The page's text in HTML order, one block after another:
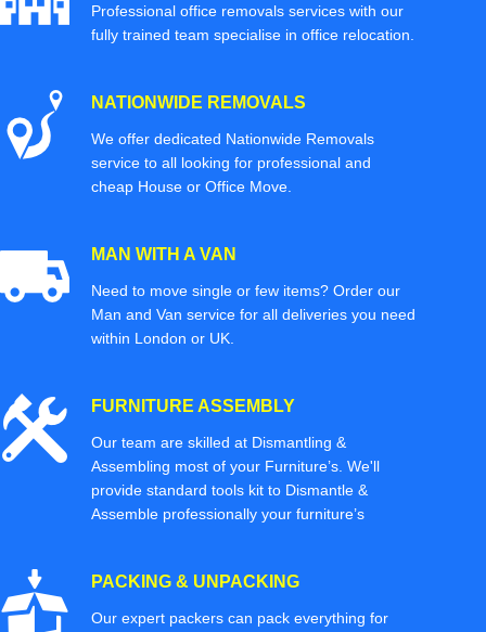
Professional office removals services with our
fully trained team specialise in office relocation.
NATIONWIDE REMOVALS
We offer dedicated Nationwide Removals
service to all looking for professional and
cheap House or Office Move.
MAN WITH A VAN
Need to move single or few items? Order our
Man and Van service for all deliveries you need
within London or UK.
FURNITURE ASSEMBLY
Our team are skilled at Dismantling &
Assembling most of your Furniture’s. We'll
provide standard tools kit to Dismantle &
Assemble professionally your furniture’s
PACKING & UNPACKING
Our expert packers can pack everything for